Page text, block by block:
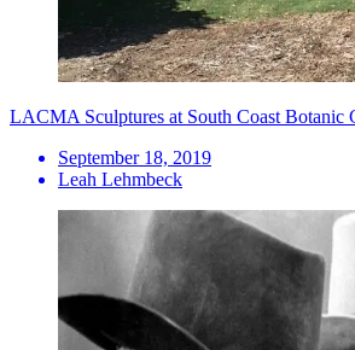
LACMA Sculptures at South Coast Botanic
September 18, 2019
Leah Lehmbeck